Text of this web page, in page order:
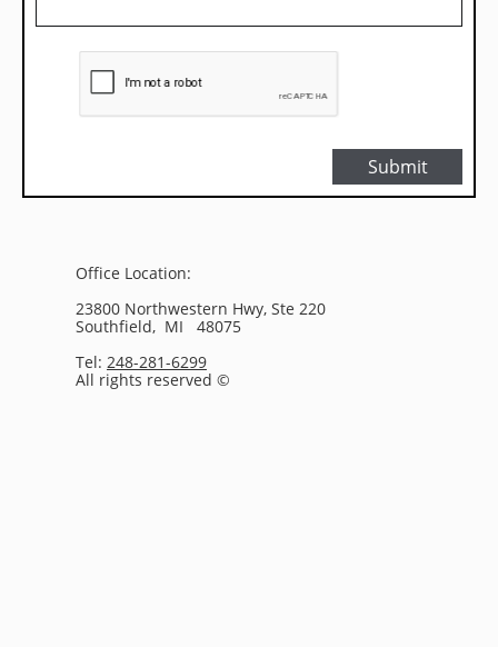
Submit
Office Location:
23800 Northwestern Hwy, Ste 220
Southfield, MI 48075
Tel: 248-281-6299
All rights reserved ©